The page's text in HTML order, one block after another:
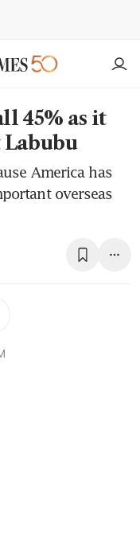
45% as it
America has
overseas